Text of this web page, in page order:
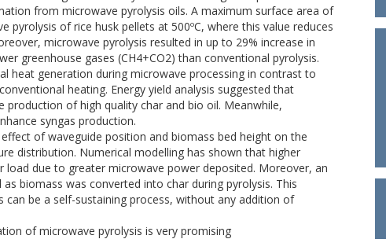
from microwave pyrolysis oils. A maximum surface area of
pyrolysis of rice husk pellets at 500ºC, where this value reduces
microwave pyrolysis resulted in up to 29% increase in
greenhouse gases (CH4+CO2) than conventional pyrolysis.
heat generation during microwave processing in contrast to
heating. Energy yield analysis suggested that
of high quality char and bio oil. Meanwhile,
syngas production.
of waveguide position and biomass bed height on the
distribution. Numerical modelling has shown that higher
load due to greater microwave power deposited. Moreover, an
biomass was converted into char during pyrolysis. This
be a self-sustaining process, without any addition of
of microwave pyrolysis is very promising